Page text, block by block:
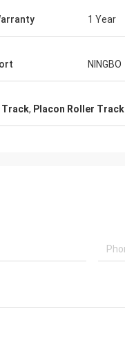
1 Year
NINGBO
Track, Placon Roller Track